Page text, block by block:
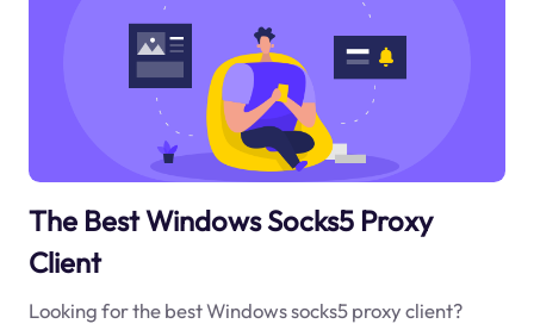
The Best Windows Socks5 Proxy
Client
Looking for the best Windows socks5 proxy client?